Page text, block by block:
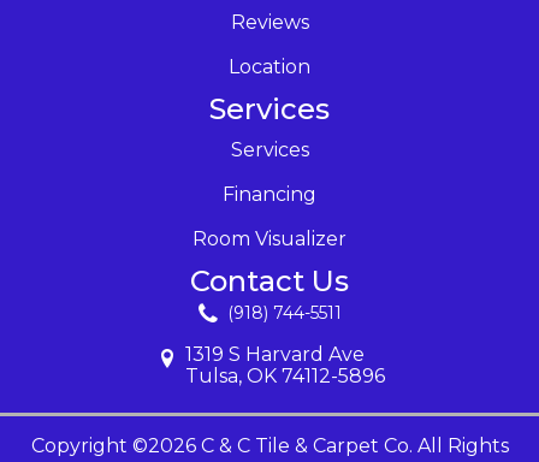
Reviews
Location
Services
Services
Financing
Room Visualizer
Contact Us
(918) 744-5511
1319 S Harvard Ave
Tulsa, OK 74112-5896
Copyright ©2026 C & C Tile & Carpet Co. All Rights